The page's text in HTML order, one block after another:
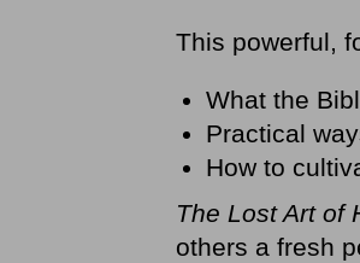
This powerful,
What the
Practical
How to
The Lost Art of
others a fresh